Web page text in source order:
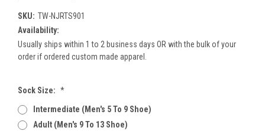
SKU: TW-NJRTS901
Availability:
Usually ships within 1 to 2 business days OR with the bulk of your
order if ordered custom made apparel.
Sock Size: *
Intermediate (men's 5 To 9 Shoe)
Adult (men's 9 To 13 Shoe)